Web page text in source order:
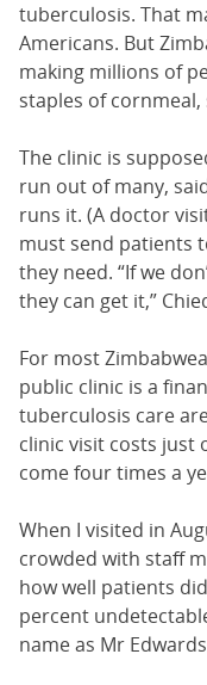
tuberculosis. That
Americans. But
making millions of
staples of
The clinic is
run out of many,
runs it. (A doctor
must send patients
they need. “If we
they can get it,”
For most
public clinic is a
tuberculosis care
clinic visit costs just
come four times a
When I visited in
crowded with staff
how well patients
percent
name as Mr